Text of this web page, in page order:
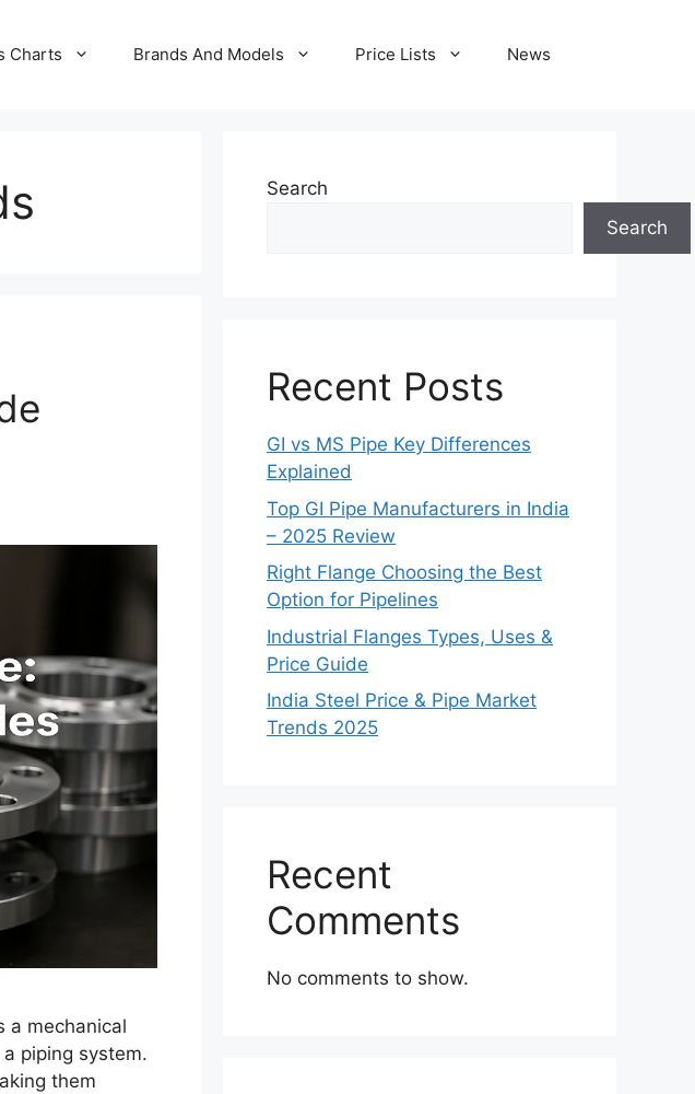
Charts Brands And Models Price Lists News
a mechanical
piping system.
them
Search
Search
Recent Posts
GI vs MS Pipe Key Differences
Explained
Top GI Pipe Manufacturers in India
– 2025 Review
Right Flange Choosing the Best
Option for Pipelines
Industrial Flanges Types, Uses &
Price Guide
India Steel Price & Pipe Market
Trends 2025
Recent
Comments
No comments to show.